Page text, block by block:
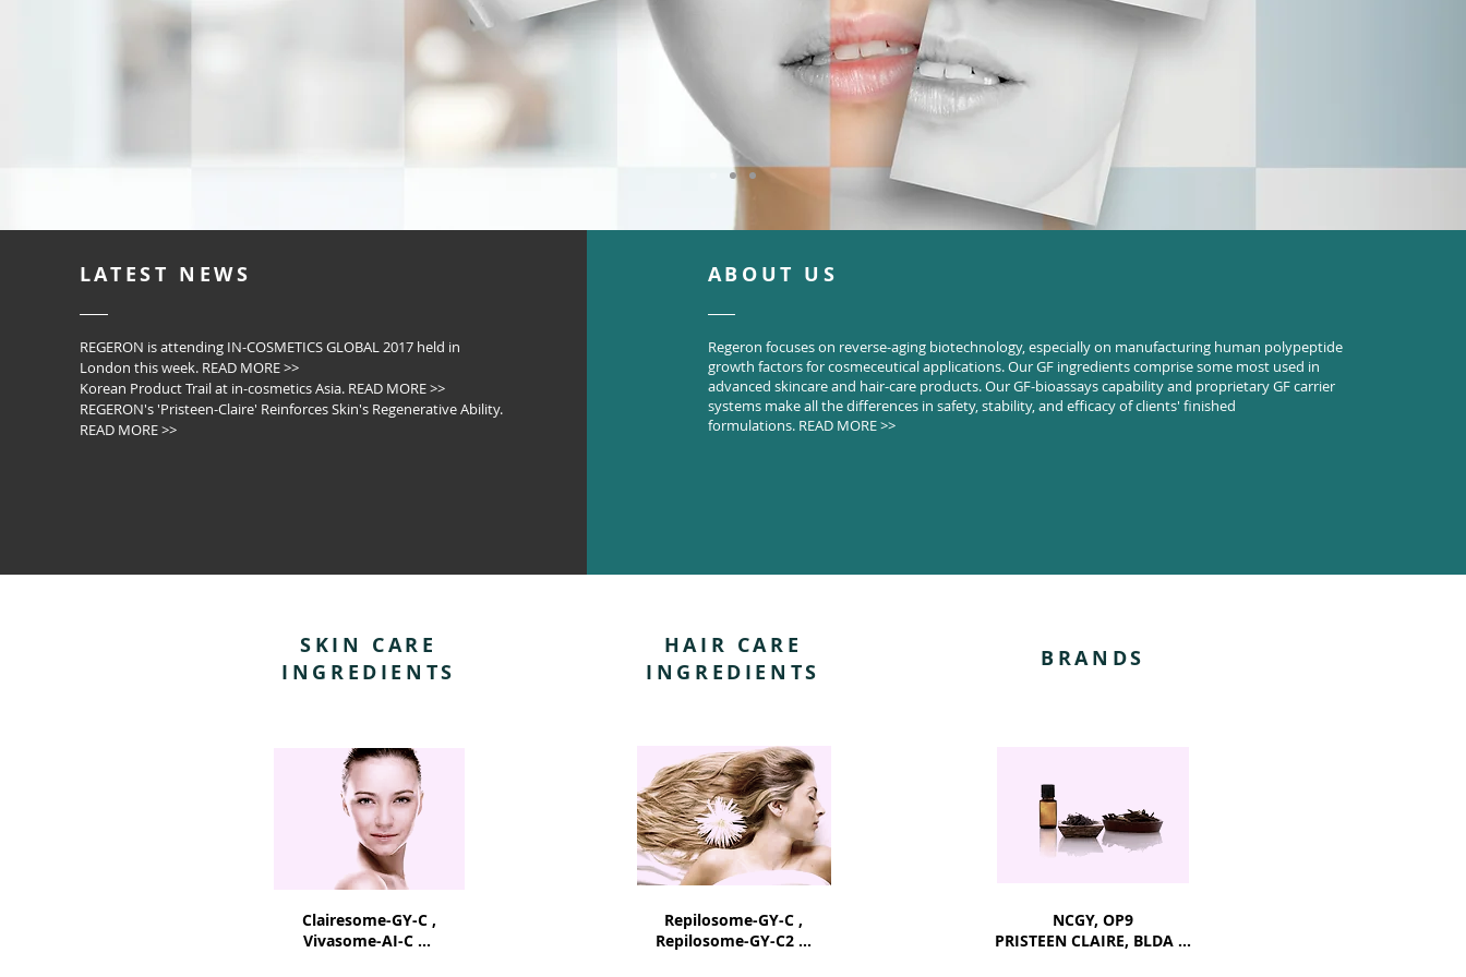
LATEST NEWS
REGERON is attending IN-COSMETICS GLOBAL 2017 held in
London this week. READ MORE >>
Korean Product Trail at in-cosmetics Asia. READ MORE >>
REGERON's 'Pristeen-Claire' Reinforces Skin's Regenerative Ability.
READ MORE >>
ABOUT US
Regeron focuses on reverse-aging biotechnology, especially on manufacturing human polypeptide
growth factors for cosmeceutical applications. Our GF ingredients comprise some most used in
advanced skincare and hair-care products. Our GF-bioassays capability and proprietary GF carrier
systems make all the differences in safety, stability, and efficacy of clients' finished
formulations. READ MORE >>
SKIN CARE
INGREDIENTS
Clairesome-GY-C ,
Vivasome-AI-C ...
HAIR CARE
INGREDIENTS
Repilosome-GY-C ,
Repilosome-GY-C2 ...
BRANDS
NCGY, OP9
PRISTEEN CLAIRE, BLDA ...